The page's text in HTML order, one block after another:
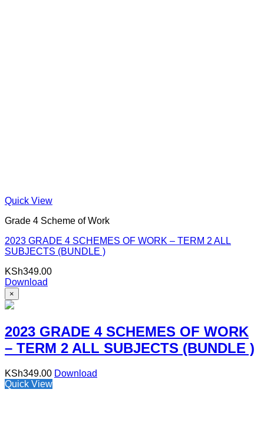
Quick View
Grade 4 Scheme of Work
2023 GRADE 4 SCHEMES OF WORK – TERM 2 ALL
SUBJECTS (BUNDLE )
KSh349.00
Download
×
2023 GRADE 4 SCHEMES OF WORK
– TERM 2 ALL SUBJECTS (BUNDLE )
KSh349.00 Download
Quick View